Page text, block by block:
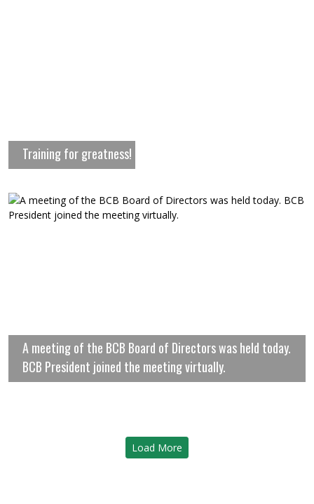
Training for greatness!
A meeting of the BCB Board of Directors was held today.
BCB President joined the meeting virtually.
Load More